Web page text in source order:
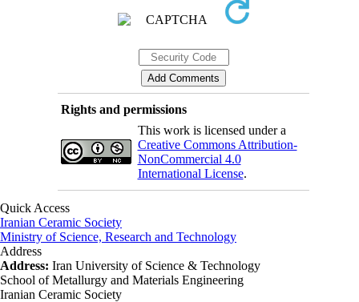
Rights and permissions
This work is licensed under a
Creative Commons Attribution-
NonCommercial 4.0
International License.
Quick Access
Iranian Ceramic Society
Ministry of Science, Research and Technology
Address
Address: Iran University of Science & Technology
School of Metallurgy and Materials Engineering
Iranian Ceramic Society